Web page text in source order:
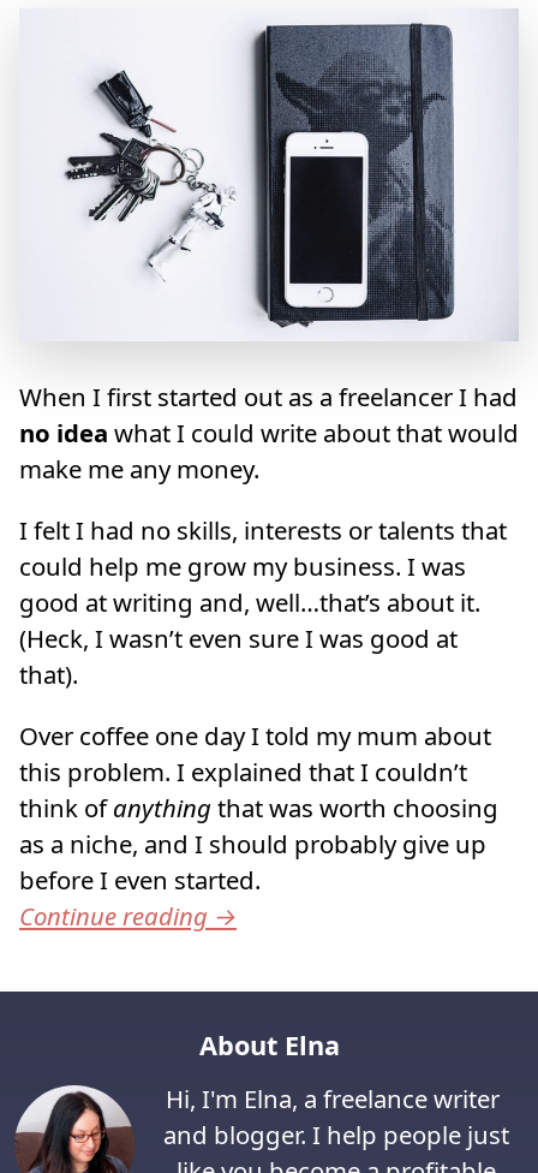
When I first started out as a freelancer I had
no idea what I could write about that would
make me any money.
I felt I had no skills, interests or talents that
could help me grow my business. I was
good at writing and, well…that’s about it.
(Heck, I wasn’t even sure I was good at
that).
Over coffee one day I told my mum about
this problem. I explained that I couldn’t
think ofanythingthat was worth choosing
as a niche, and I should probably give up
before I even started.
Continue reading →
About Elna
Hi, I'm Elna, a freelance writer
and blogger. I help people just